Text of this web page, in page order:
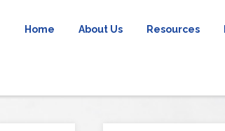
Home About Us Resources